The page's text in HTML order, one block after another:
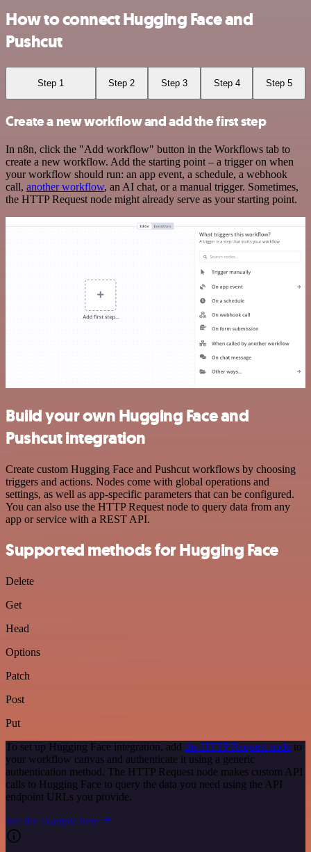
How to connect Hugging Face and
Pushcut
Step 1 Step 2 Step 3 Step 4 Step 5
Create a new workflow and add the first step
In n8n, click the "Add workflow" button in the Workflows tab to
create a new workflow. Add the starting point – a trigger on when
your workflow should run: an app event, a schedule, a webhook
call, another workflow, an AI chat, or a manual trigger. Sometimes,
the HTTP Request node might already serve as your starting point.
Build your own Hugging Face and
Pushcut integration
Create custom Hugging Face and Pushcut workflows by choosing
triggers and actions. Nodes come with global operations and
settings, as well as app-specific parameters that can be configured.
You can also use the HTTP Request node to query data from any
app or service with a REST API.
Supported methods for Hugging Face
Delete
Get
Head
Options
Patch
Post
Put
To set up Hugging Face integration, add the HTTP Request node to
your workflow canvas and authenticate it using a generic
authentication method. The HTTP Request node makes custom API
calls to Hugging Face to query the data you need using the API
endpoint URLs you provide.
See the example here